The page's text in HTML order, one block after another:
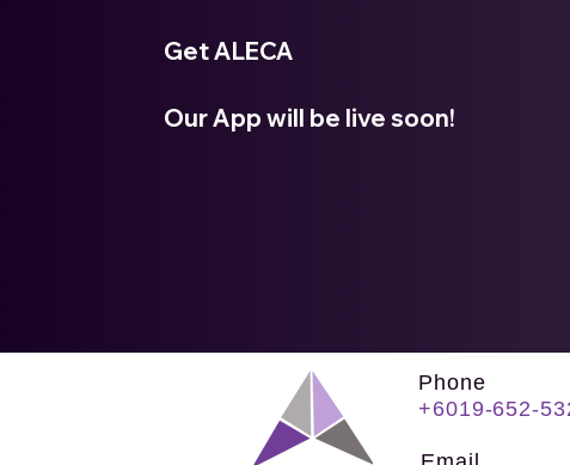
Get ALECA
Our App will be live soon!
Phone
+6019-652-